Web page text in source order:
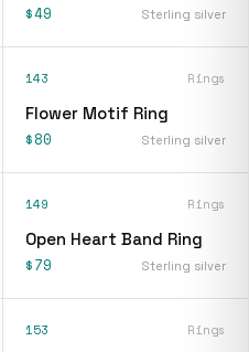
$49 Sterling silver
143 Rings
Flower Motif Ring
$80 Sterling silver
149 Rings
Open Heart Band Ring
$79 Sterling silver
153 Rings